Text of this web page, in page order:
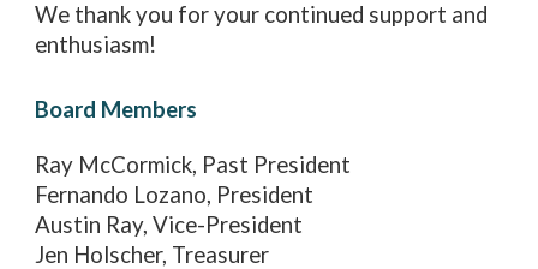
We thank you for your continued support and
enthusiasm!
Board Members
Ray McCormick, Past President
Fernando Lozano, President
Austin Ray, Vice-President
Jen Holscher, Treasurer